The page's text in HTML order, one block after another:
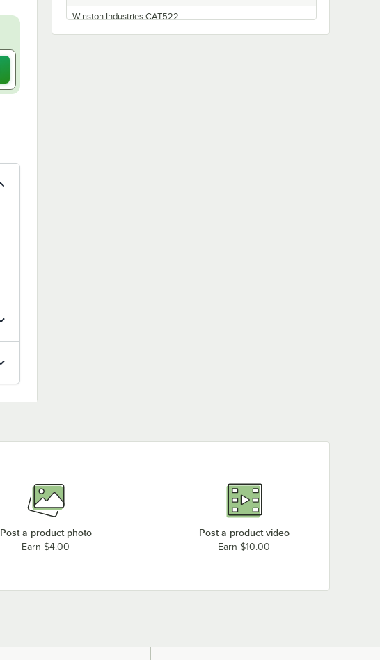
Winston Industries CAT522
Winston Industries CAC507
Post a product photo
Earn $4.00
Post a product video
Earn $10.00